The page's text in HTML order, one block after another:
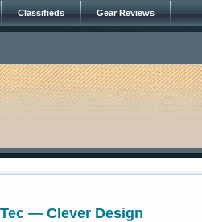
Classifieds Gear Reviews
— Clever Design